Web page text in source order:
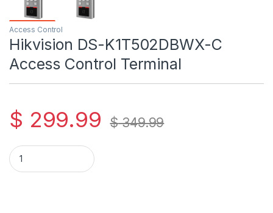
Access Control
Hikvision DS-K1T502DBWX-C
Access Control Terminal
$ 299.99 $349.99
Hikvision DS-K1T502DBWX-C Access Control Terminal